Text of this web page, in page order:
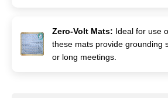
Zero-Volt Mats: Ideal for use
these mats provide grounding
or long meetings.